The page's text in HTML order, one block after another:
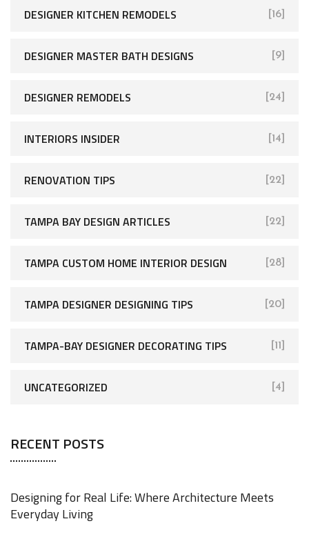
DESIGNER KITCHEN REMODELS [16]
DESIGNER MASTER BATH DESIGNS [9]
DESIGNER REMODELS [24]
INTERIORS INSIDER [14]
RENOVATION TIPS [22]
TAMPA BAY DESIGN ARTICLES [22]
TAMPA CUSTOM HOME INTERIOR DESIGN [28]
TAMPA DESIGNER DESIGNING TIPS [20]
TAMPA-BAY DESIGNER DECORATING TIPS [11]
UNCATEGORIZED [4]
RECENT POSTS
Designing for Real Life: Where Architecture Meets
Everyday Living